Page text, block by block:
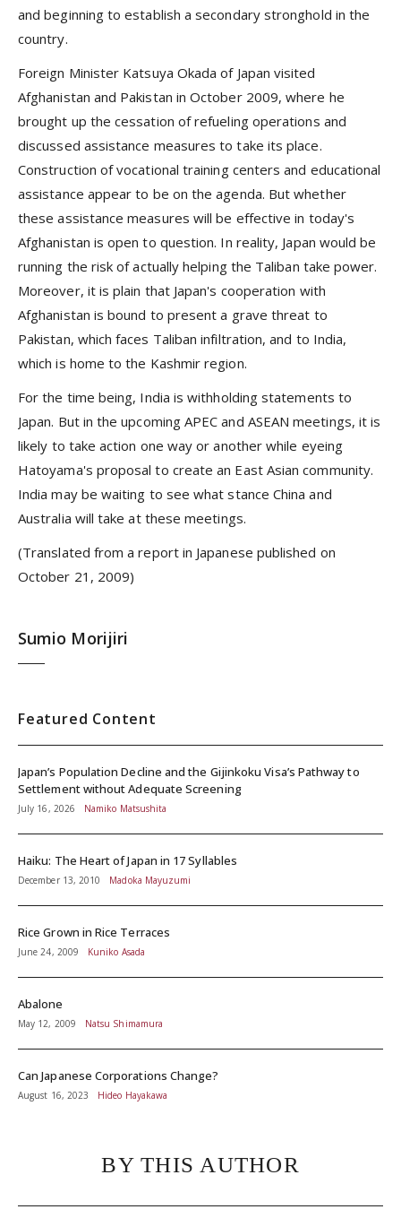
and beginning to establish a secondary stronghold in the
country.
Foreign Minister Katsuya Okada of Japan visited
Afghanistan and Pakistan in October 2009, where he
brought up the cessation of refueling operations and
discussed assistance measures to take its place.
Construction of vocational training centers and educational
assistance appear to be on the agenda. But whether
these assistance measures will be effective in today's
Afghanistan is open to question. In reality, Japan would be
running the risk of actually helping the Taliban take power.
Moreover, it is plain that Japan's cooperation with
Afghanistan is bound to present a grave threat to
Pakistan, which faces Taliban infiltration, and to India,
which is home to the Kashmir region.
For the time being, India is withholding statements to
Japan. But in the upcoming APEC and ASEAN meetings, it is
likely to take action one way or another while eyeing
Hatoyama's proposal to create an East Asian community.
India may be waiting to see what stance China and
Australia will take at these meetings.
(Translated from a report in Japanese published on
October 21, 2009)
Sumio Morijiri
Featured Content
Japan’s Population Decline and the Gijinkoku Visa’s Pathway to
Settlement without Adequate Screening
July 16, 2026 Namiko Matsushita
Haiku: The Heart of Japan in 17 Syllables
December 13, 2010 Madoka Mayuzumi
Rice Grown in Rice Terraces
June 24, 2009 Kuniko Asada
Abalone
May 12, 2009 Natsu Shimamura
Can Japanese Corporations Change?
August 16, 2023 Hideo Hayakawa
BY THIS AUTHOR